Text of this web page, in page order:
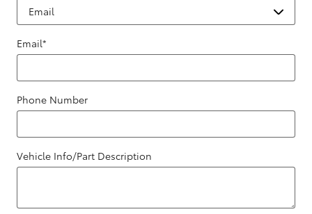
Email*
Phone Number
Vehicle Info/Part Description